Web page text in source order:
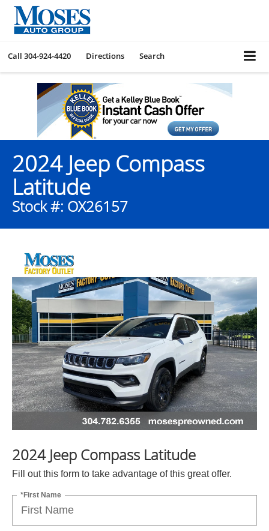
Call 304-924-4420 Directions Search
2024 Jeep Compass
Latitude
Stock #: OX26157
2024 Jeep Compass Latitude
Fill out this form to take advantage of this great offer.
*First Name